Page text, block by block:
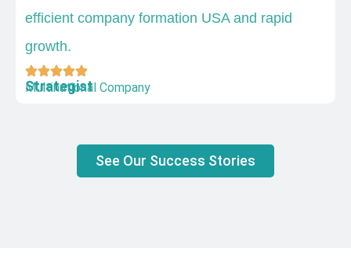
efficient company formation USA and rapid
growth.
Strategist
Multinational Company
See Our Success Stories